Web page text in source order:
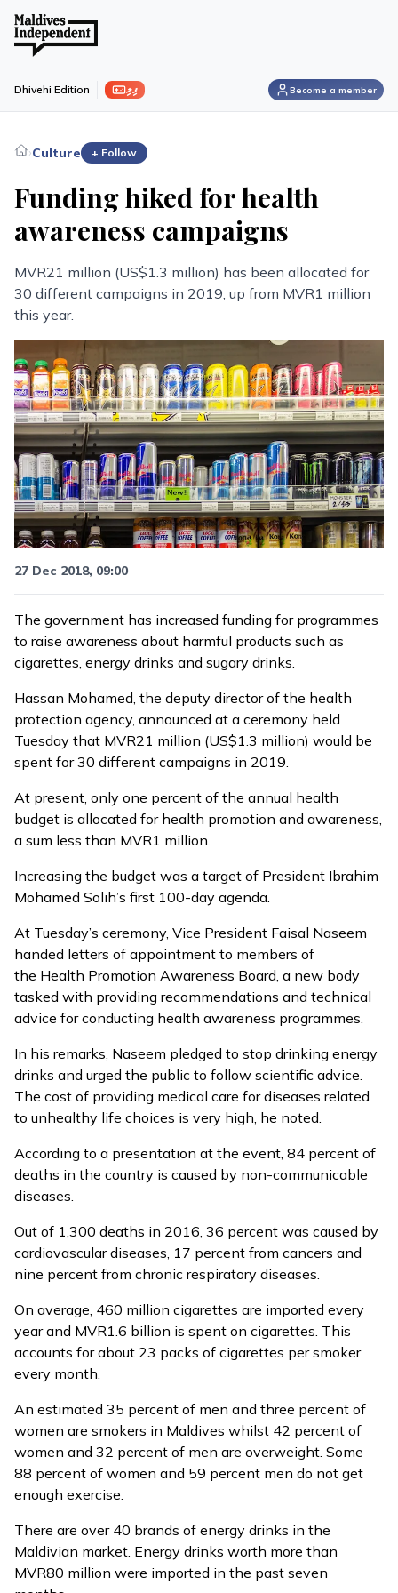
ފިލި Dhivehi Edition Become a member
›Culture + Follow
Funding hiked for health
awareness campaigns
MVR21 million (US$1.3 million) has been allocated for
30 different campaigns in 2019, up from MVR1 million
this year.
27 Dec 2018, 09:00
The government has increased funding for programmes
to raise awareness about harmful products such as
cigarettes, energy drinks and sugary drinks.
Hassan Mohamed, the deputy director of the health
protection agency, announced at a ceremony held
Tuesday that MVR21 million (US$1.3 million) would be
spent for 30 different campaigns in 2019.
At present, only one percent of the annual health
budget is allocated for health promotion and awareness,
a sum less than MVR1 million.
Increasing the budget was a target of President Ibrahim
Mohamed Solih’s first 100-day agenda.
At Tuesday’s ceremony, Vice President Faisal Naseem
handed letters of appointment to members of
the Health Promotion Awareness Board, a new body
tasked with providing recommendations and technical
advice for conducting health awareness programmes.
In his remarks, Naseem pledged to stop drinking energy
drinks and urged the public to follow scientific advice.
The cost of providing medical care for diseases related
to unhealthy life choices is very high, he noted.
According to a presentation at the event, 84 percent of
deaths in the country is caused by non-communicable
diseases.
Out of 1,300 deaths in 2016, 36 percent was caused by
cardiovascular diseases, 17 percent from cancers and
nine percent from chronic respiratory diseases.
On average, 460 million cigarettes are imported every
year and MVR1.6 billion is spent on cigarettes. This
accounts for about 23 packs of cigarettes per smoker
every month.
An estimated 35 percent of men and three percent of
women are smokers in Maldives whilst 42 percent of
women and 32 percent of men are overweight. Some
88 percent of women and 59 percent men do not get
enough exercise.
There are over 40 brands of energy drinks in the
Maldivian market. Energy drinks worth more than
MVR80 million were imported in the past seven